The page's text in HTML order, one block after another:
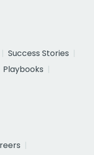
Success Stories
Playbooks